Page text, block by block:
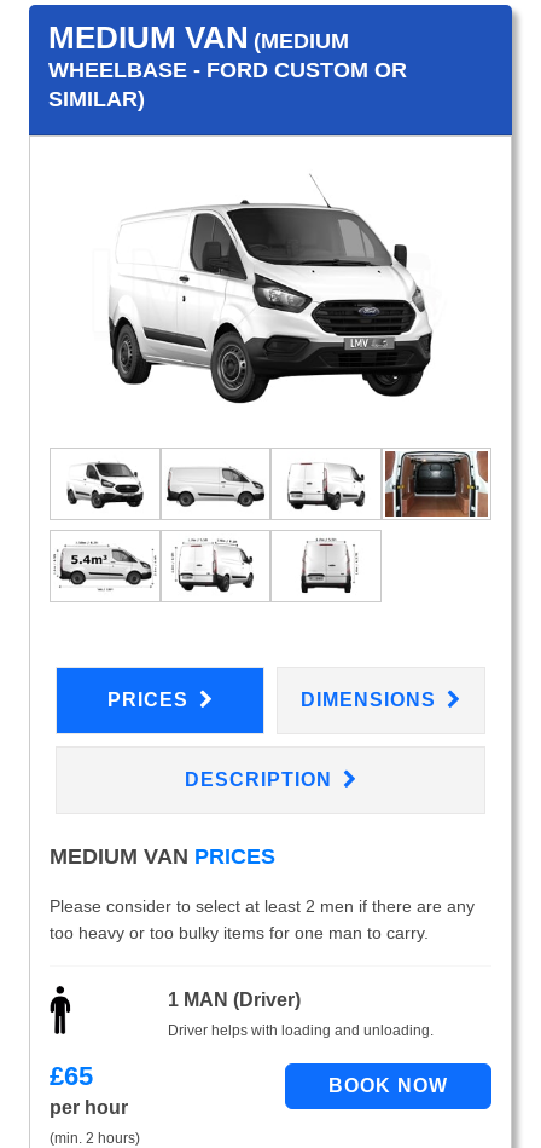
MEDIUM VAN (MEDIUM
WHEELBASE - FORD CUSTOM OR
SIMILAR)
PRICES DIMENSIONS
DESCRIPTION
MEDIUM VAN PRICES
Please consider to select at least 2 men if there are any
too heavy or too bulky items for one man to carry.
1 MAN (Driver)
Driver helps with loading and unloading.
£65
per hour
(min. 2 hours)